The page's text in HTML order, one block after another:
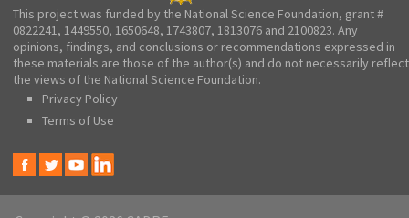
This project was funded by the National Science Foundation, grant #
0822241, 1449550, 1650648, 1743807, 1813076 and 2100823. Any
opinions, findings, and conclusions or recommendations expressed in
these materials are those of the author(s) and do not necessarily reflect
the views of the National Science Foundation.
Privacy Policy
Terms of Use